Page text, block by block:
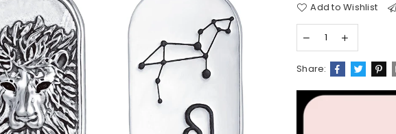
Add to Wishlist
Share: